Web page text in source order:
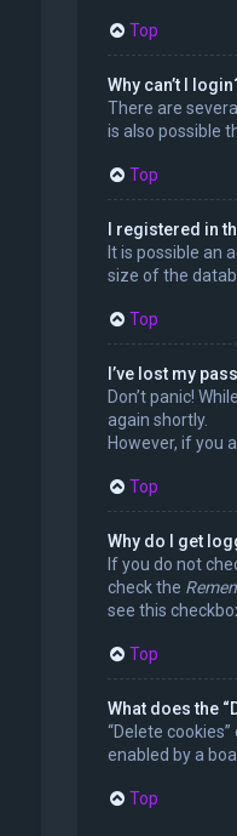
Top
Why can’t I
There are
is also possible
Top
I registered in
It is possible an
size of the
Top
I’ve lost my
Don’t panic!
again shortly.
However, if you
Top
Why do I get
If you do not
check the
see this
Top
What does the
“Delete
enabled by a
Top